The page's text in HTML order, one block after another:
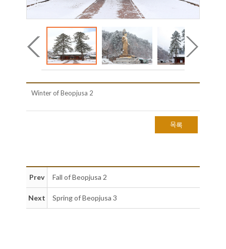
Winter of Beopjusa 2
목록
Prev Fall of Beopjusa 2
Next Spring of Beopjusa 3